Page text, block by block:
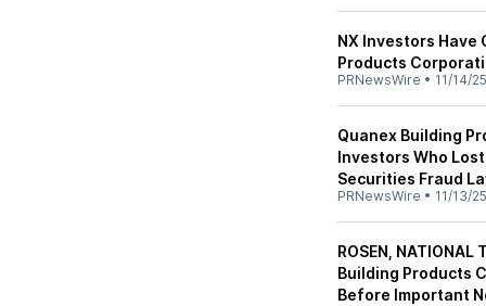
NX Investors Have
Products
PRNewsWire • 11/14/25
Quanex Building
Investors Who
Securities Fraud
PRNewsWire • 11/13/25
ROSEN,
Building Products
Before Important